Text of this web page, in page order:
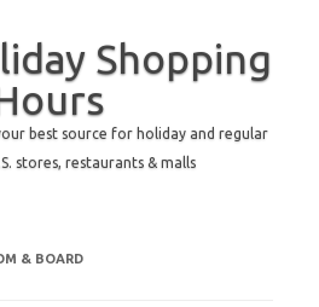
Shopping
best source for holiday and regular
stores, restaurants & malls
& BOARD